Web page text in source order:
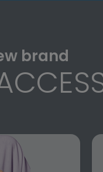
brand